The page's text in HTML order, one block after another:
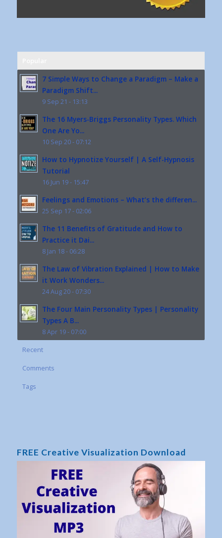
7 Simple Ways to Change a Paradigm – Make a
Paradigm Shift...
9 Sep 21 - 13:13
The 16 Myers-Briggs Personality Types. Which
One Are Yo...
10 Sep 20 - 07:12
How to Hypnotize Yourself | A Self-Hypnosis
Tutorial
16 Jun 19 - 15:47
Feelings and Emotions – What’s the differen...
25 Sep 17 - 02:06
The 11 Benefits of Gratitude and How to
Practice it Dai...
8 Jan 18 - 06:28
The Law of Vibration Explained | How to Make
it Work Wonders...
24 Aug 20 - 07:30
The Four Main Personality Types | Personality
Types A B...
8 Apr 19 - 07:00
Recent
Comments
Tags
FREE Creative Visualization Download